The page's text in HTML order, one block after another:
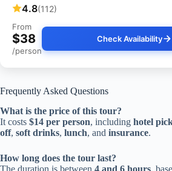
4.8(112)
From
$38
/person
Check Availability
Frequently Asked Questions
What is the price of this tour?
It costs $14 per person, including hotel
off, soft drinks, lunch, and insurance.
How long does the tour last?